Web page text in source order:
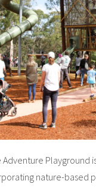
Adventure
nature-